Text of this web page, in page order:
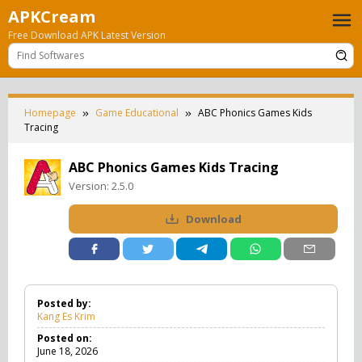
Skip
to
content
APKCream
Free Download APK Latest Version
Homepage Game Educational
ABC Phonics Games Kids
Tracing
ABC Phonics Games Kids Tracing
Version: 2.5.0
Download
Posted by:
Kang Es Krim
Posted on:
June 18, 2026